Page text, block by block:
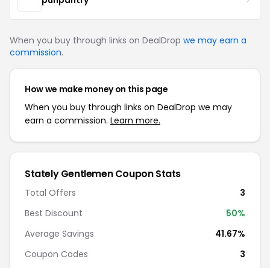
When you buy through links on DealDrop we may earn a
commission.
How we make money on this page
When you buy through links on DealDrop we may
earn a commission. Learn more.
Stately Gentlemen Coupon Stats
Total Offers
3
Best Discount
50%
Average Savings
41.67%
Coupon Codes
3